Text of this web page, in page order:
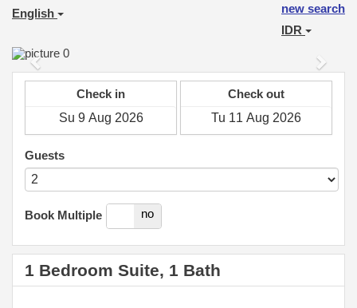
English
new search
IDR
Previous Next
Check in Check out
Guests
Book Multiple
yes no
1 Bedroom Suite, 1 Bath